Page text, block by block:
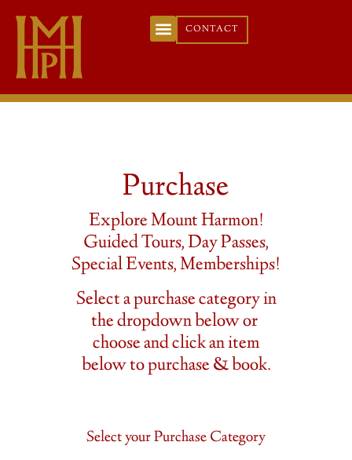
CONTACT
Purchase
Explore Mount Harmon!
Guided Tours, Day Passes,
Special Events, Memberships!
Select a purchase category in
the dropdown below or
choose and click an item
below to purchase & book.
Select your Purchase Category